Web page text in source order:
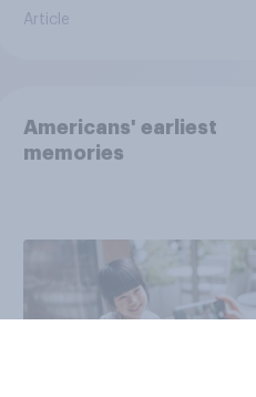
Article
Americans' earliest
memories